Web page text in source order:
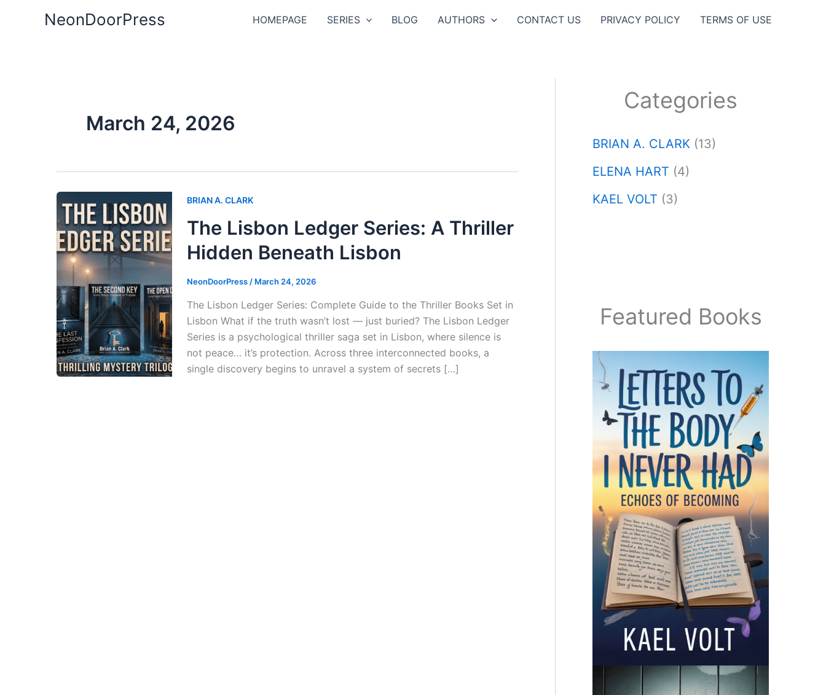
NeonDoorPress HOMEPAGE SERIES BLOG AUTHORS CONTACT US PRIVACY POLICY TERMS OF USE
March 24, 2026
BRIAN A. CLARK
The Lisbon Ledger Series: A Thriller
Hidden Beneath Lisbon
NeonDoorPress/ March 24, 2026
The Lisbon Ledger Series: Complete Guide to the Thriller Books Set in
Lisbon What if the truth wasn’t lost — just buried? The Lisbon Ledger
Series is a psychological thriller saga set in Lisbon, where silence is
not peace… it’s protection. Across three interconnected books, a
single discovery begins to unravel a system of secrets […]
Categories
BRIAN A. CLARK (13)
ELENA HART (4)
KAEL VOLT (3)
Featured Books